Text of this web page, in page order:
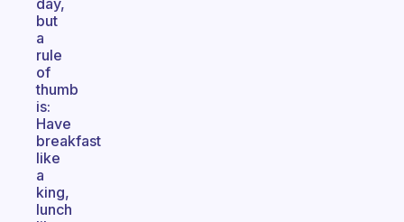
day,
but
a
rule
of
thumb
is:
Have
breakfast
like
a
king,
lunch